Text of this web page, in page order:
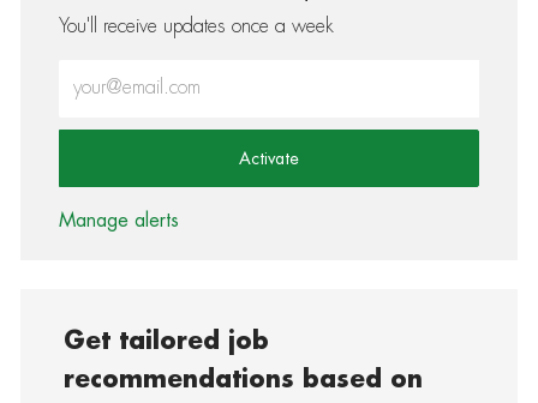
You'll receive updates once a week
Activate
Manage alerts
Get tailored job
recommendations based on